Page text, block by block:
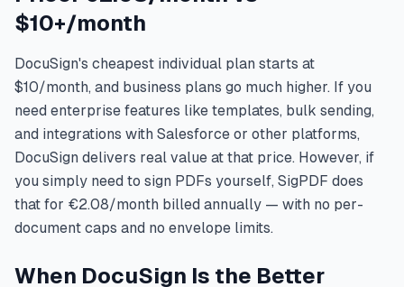
$10+/month
DocuSign's cheapest individual plan starts at
$10/month, and business plans go much higher. If you
need enterprise features like templates, bulk sending,
and integrations with Salesforce or other platforms,
DocuSign delivers real value at that price. However, if
you simply need to sign PDFs yourself, SigPDF does
that for €2.08/month billed annually — with no per-
document caps and no envelope limits.
When DocuSign Is the Better